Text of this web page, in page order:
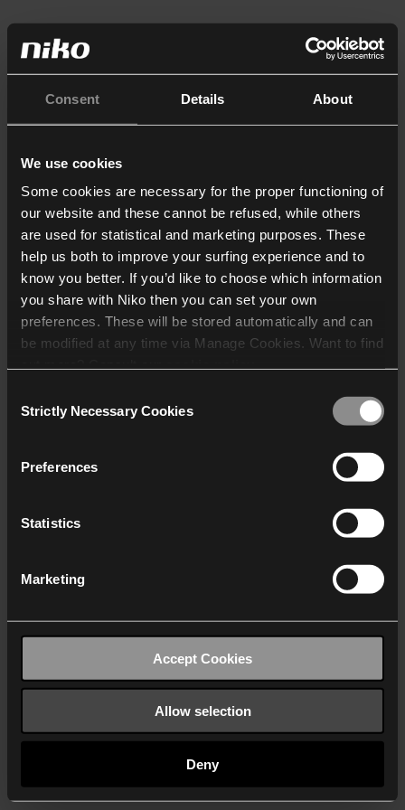
Consent Details About
We use cookies
Some cookies are necessary for the proper functioning of
our website and these cannot be refused, while others
are used for statistical and marketing purposes. These
help us both to improve your surfing experience and to
know you better. If you’d like to choose which information
you share with Niko then you can set your own
preferences. These will be stored automatically and can
be modified at any time via Manage Cookies. Want to find
who may receive and
Selection
Strictly Necessary Cookies
Preferences
Statistics
Marketing
Accept Cookies
Allow selection
Deny